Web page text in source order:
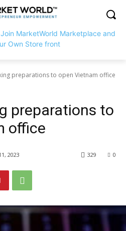
preparations to open Vietnam office
preparations to
office
2023 0
329